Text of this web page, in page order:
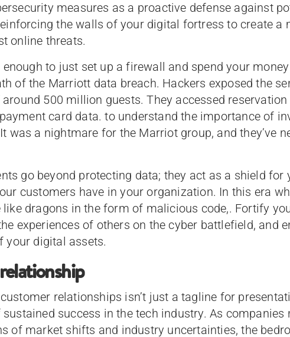
measures as a proactive defense against
the walls of your digital fortress to create a
online threats.
enough to just set up a firewall and spend your
of the Marriott data breach. Hackers exposed the
500 million guests. They accessed
card data. to understand the importance of
was a nightmare for the Marriot group, and they’ve
go beyond protecting data; they act as a shield for
customers have in your organization. In this era
like dragons in the form of malicious code,. Fortify
experiences of others on the cyber battlefield, and
your digital assets.
relationships isn’t just a tagline for
success in the tech industry. As companies
of market shifts and industry uncertainties, the